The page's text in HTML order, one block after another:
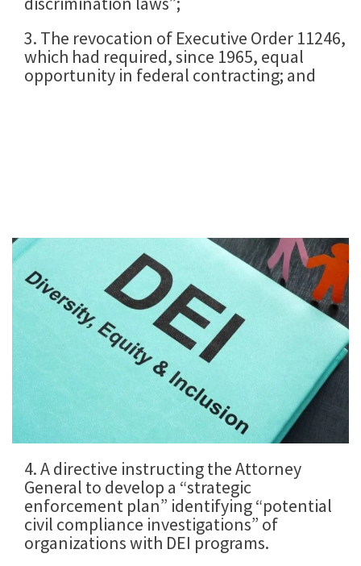
3. The revocation of Executive Order 11246,
which had required, since 1965, equal
opportunity in federal contracting; and
4. A directive instructing the Attorney
General to develop a “strategic
enforcement plan” identifying “potential
civil compliance investigations” of
organizations with DEI programs.